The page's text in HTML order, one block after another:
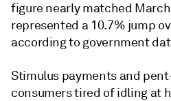
figure nearly matched
represented a 10.7% jump
according to government
Stimulus payments and
consumers tired of idling at